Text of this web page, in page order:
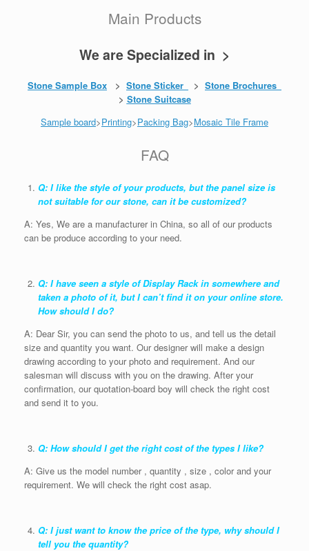
Main Products
We are Specialized in >
Stone Sample Box > Stone Sticker > Stone Brochures
> Stone Suitcase
Sample board>Printing>Packing Bag>Mosaic Tile Frame
FAQ
Q: I like the style of your products, but the panel size is
not suitable for our stone, can it be customized?
A: Yes, We are a manufacturer in China, so all of our products
can be produce according to your need.
Q: I have seen a style of Display Rack in somewhere and
taken a photo of it, but I can’t find it on your online store.
How should I do?
A: Dear Sir, you can send the photo to us, and tell us the detail
size and quantity you want. Our designer will make a design
drawing according to your photo and requirement. And our
salesman will discuss with you on the drawing. After your
confirmation, our quotation-board boy will check the right cost
and send it to you.
Q: How should I get the right cost of the types I like?
A: Give us the model number , quantity , size , color and your
requirement. We will check the right cost asap.
Q: I just want to know the price of the type, why should I
tell you the quantity?